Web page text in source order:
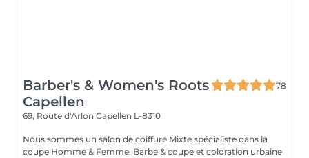
Barber's & Women's Roots
Capellen
78
69, Route d'Arlon Capellen L-8310
Nous sommes un salon de coiffure Mixte spécialiste dans la
coupe Homme & Femme, Barbe & coupe et coloration urbaine